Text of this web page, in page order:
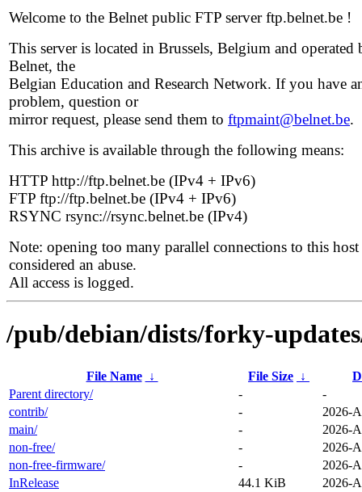
Welcome to the Belnet public FTP server ftp.belnet.be !
This server is located in Brussels, Belgium and operated
Belnet, the
Belgian Education and Research Network. If you have
problem, question or
mirror request, please send them to ftpmaint@belnet.be.
This archive is available through the following means:
HTTP http://ftp.belnet.be (IPv4 + IPv6)
FTP ftp://ftp.belnet.be (IPv4 + IPv6)
RSYNC rsync://rsync.belnet.be (IPv4)
Note: opening too many parallel connections to this host
considered an abuse.
All access is logged.
/pub/debian/dists/forky-
File Name ↓ File Size ↓
Parent directory/
-
-
contrib/
-
2026-
main/
-
2026-
non-free/
-
2026-
non-free-firmware/
-
2026-
InRelease
44.1 KiB
2026-